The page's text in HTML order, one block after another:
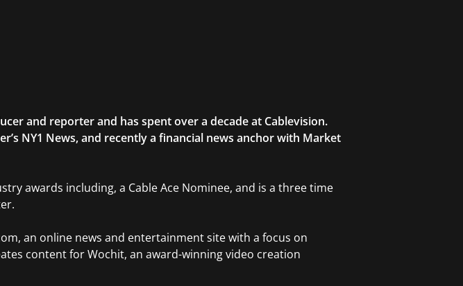
and reporter and has spent over a decade at Cablevision.
NY1 News, and recently a financial news anchor with Market
awards including, a Cable Ace Nominee, and is a three time
an online news and entertainment site with a focus on
content for Wochit, an award-winning video creation